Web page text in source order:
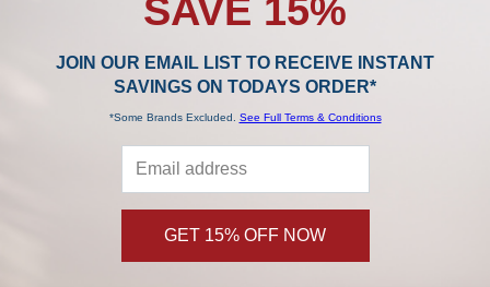
Bags (pack of 3) 54310A
ADD TO CART
Type U 50688 Bags (pack of 3)
437654
$3.09
SAVE 15%
JOIN OUR EMAIL LIST TO RECEIVE INSTANT
SAVINGS ON TODAYS ORDER*
*Some Brands Excluded. See Full Terms & Conditions
GET 15% OFF NOW